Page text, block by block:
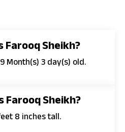
Farooq Sheikh?
Month(s) 3 day(s) old.
Farooq Sheikh?
8 inches tall.